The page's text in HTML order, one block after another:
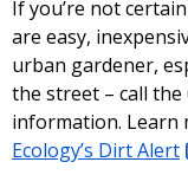
If you’re not
are easy,
urban gardener,
the street – call
information. Learn
Ecology’s Dirt Alert